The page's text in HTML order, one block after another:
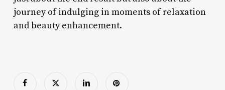
journey of indulging in moments of relaxation
and beauty enhancement.